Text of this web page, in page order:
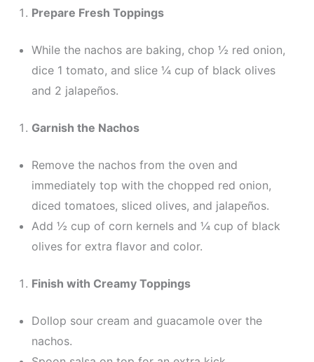
Prepare Fresh Toppings
While the nachos are baking, chop ½ red onion,
dice 1 tomato, and slice ¼ cup of black olives
and 2 jalapeños.
Garnish the Nachos
Remove the nachos from the oven and
immediately top with the chopped red onion,
diced tomatoes, sliced olives, and jalapeños.
Add ½ cup of corn kernels and ¼ cup of black
olives for extra flavor and color.
Finish with Creamy Toppings
Dollop sour cream and guacamole over the
nachos.